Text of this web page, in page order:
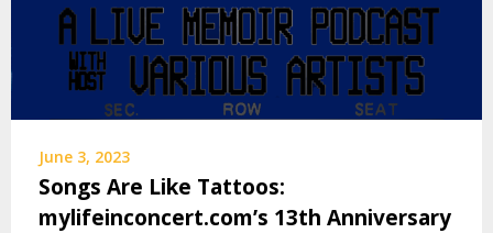
June 3, 2023
Songs Are Like Tattoos:
mylifeinconcert.com’s 13th Anniversary